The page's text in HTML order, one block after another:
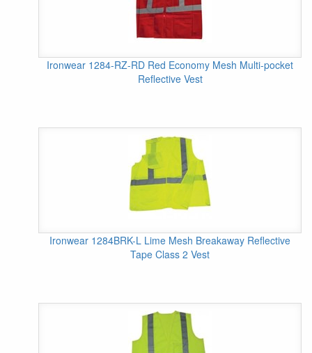
Ironwear 1284-RZ-RD Red Economy Mesh Multi-pocket
Reflective Vest
Ironwear 1284BRK-L Lime Mesh Breakaway Reflective
Tape Class 2 Vest